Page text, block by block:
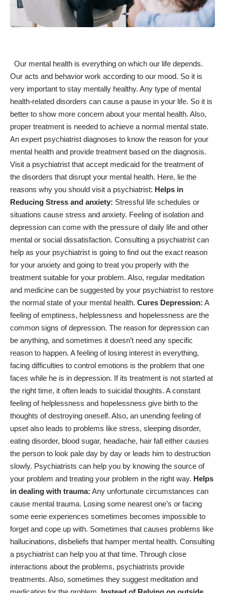
Our mental health is everything on which our life depends.
Our acts and behavior work according to our mood. So it is
very important to stay mentally healthy. Any type of mental
health-related disorders can cause a pause in your life. So it is
better to show more concern about your mental health. Also,
proper treatment is needed to achieve a normal mental state.
An expert psychiatrist diagnoses to know the reason for your
mental health and provide treatment based on the diagnosis.
Visit a psychiatrist that accept medicaid for the treatment of
the disorders that disrupt your mental health. Here, lie the
reasons why you should visit a psychiatrist: Helps in
Reducing Stress and anxiety: Stressful life schedules or
situations cause stress and anxiety. Feeling of isolation and
depression can come with the pressure of daily life and other
mental or social dissatisfaction. Consulting a psychiatrist can
help as your psychiatrist is going to find out the exact reason
for your anxiety and going to treat you properly with the
treatment suitable for your problem. Also, regular meditation
and medicine can be suggested by your psychiatrist to restore
the normal state of your mental health. Cures Depression: A
feeling of emptiness, helplessness and hopelessness are the
common signs of depression. The reason for depression can
be anything, and sometimes it doesn’t need any specific
reason to happen. A feeling of losing interest in everything,
facing difficulties to control emotions is the problem that one
faces while he is in depression. If its treatment is not started at
the right time, it often leads to suicidal thoughts. A constant
feeling of helplessness and hopelessness give birth to the
thoughts of destroying oneself. Also, an unending feeling of
upset also leads to problems like stress, sleeping disorder,
eating disorder, blood sugar, headache, hair fall either causes
the person to look pale day by day or leads him to destruction
slowly. Psychiatrists can help you by knowing the source of
your problem and treating your problem in the right way. Helps
in dealing with trauma: Any unfortunate circumstances can
cause mental trauma. Losing some nearest one’s or facing
some eerie experiences sometimes becomes impossible to
forget and cope up with. Sometimes that causes problems like
hallucinations, disbeliefs that hamper mental health. Consulting
a psychiatrist can help you at that time. Through close
interactions about the problems, psychiatrists provide
treatments. Also, sometimes they suggest meditation and